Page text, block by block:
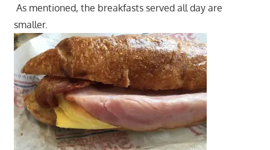
As mentioned, the breakfasts served all day are
smaller.